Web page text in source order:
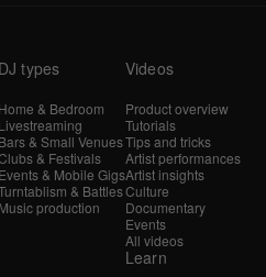
DJ types
Home & Bedroom
Livestreaming
Bars & Small Venues
& Festivals
Events & Mobile Gigs
& Battles
Music production
Videos
Product overview
Tutorials
Tips and tricks
Artist performances
Artist insights
Culture
Documentary
Events
All videos
Learn